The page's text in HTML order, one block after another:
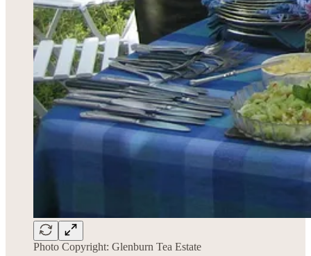
Photo Copyright: Glenburn Tea Estate